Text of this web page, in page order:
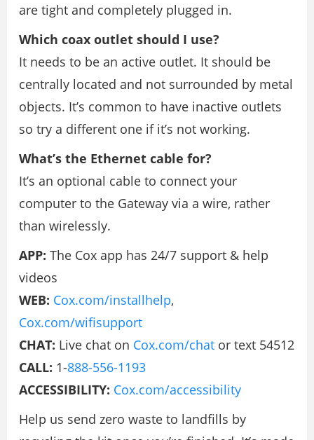
are tight and completely plugged in.
Which coax outlet should I use?
It needs to be an active outlet. It should be
centrally located and not surrounded by metal
objects. It’s common to have inactive outlets
so try a different one if it’s not working.
What’s the Ethernet cable for?
It’s an optional cable to connect your
computer to the Gateway via a wire, rather
than wirelessly.
APP: The Cox app has 24/7 support & help
videos
WEB: Cox.com/installhelp,
Cox.com/wifisupport
CHAT: Live chat on Cox.com/chat or text 54512
CALL: 1-888-556-1193
ACCESSIBILITY: Cox.com/accessibility
Help us send zero waste to landfills by